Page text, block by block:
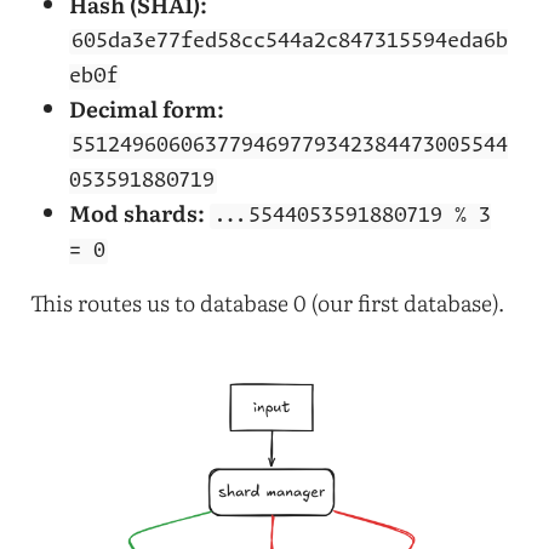
605da3e77fed58cc544a2c847315594eda6b
eb0f
Decimal form:
551249606063779469779342384473005544
053591880719
Mod shards:
...5544053591880719 % 3
= 0
This routes us to database 0 (our first database).